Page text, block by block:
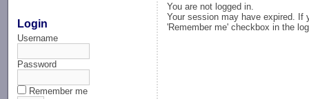
Login
Username
Password
Remember me
You are not logged in.
Your session may have expired. If
'Remember me' checkbox in the